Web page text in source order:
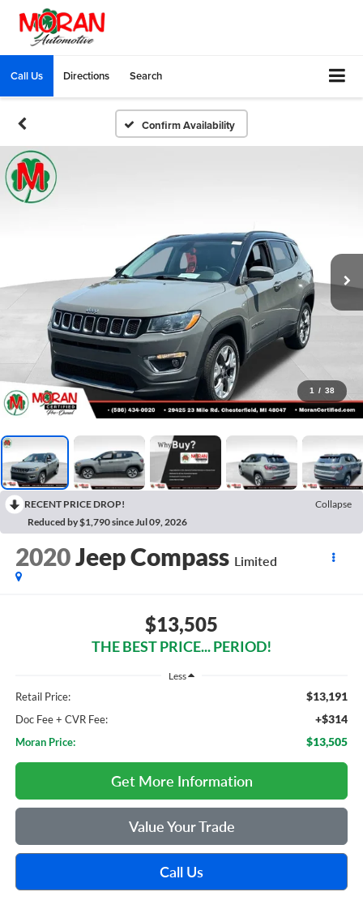
Call Us Directions Search
Confirm Availability
1 / 38
RECENT PRICE DROP!
Collapse
Reduced by $1,790 since Jul 09, 2026
2020Jeep Compass Limited
$13,505
THE BEST PRICE... PERIOD!
Less
Retail Price: $13,191
Doc Fee + CVR Fee: +$314
Moran Price: $13,505
Get More Information
Value Your Trade
Call Us